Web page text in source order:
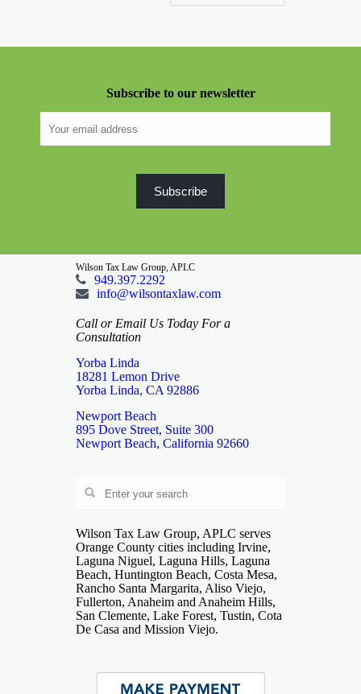
Subscribe to our newsletter
Wilson Tax Law Group, APLC
949.397.2292
info@wilsontaxlaw.com
Call or Email Us Today For a
Consultation
Yorba Linda
18281 Lemon Drive
Yorba Linda, CA 92886
Newport Beach
895 Dove Street, Suite 300
Newport Beach, California 92660
Wilson Tax Law Group, APLC serves
Orange County cities including Irvine,
Laguna Niguel, Laguna Hills, Laguna
Beach, Huntington Beach, Costa Mesa,
Rancho Santa Margarita, Aliso Viejo,
Fullerton, Anaheim and Anaheim Hills,
San Clemente, Lake Forest, Tustin, Cota
De Casa and Mission Viejo.